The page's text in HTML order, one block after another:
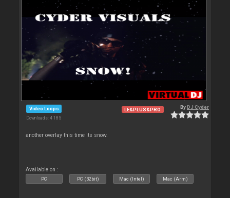
Video Loops
Downloads: 4 185
LE&PLUS&PRO ByDJ Cyder
another overlay this time its snow.
Available on :
PC PC (32bit) Mac (Intel) Mac (Arm)